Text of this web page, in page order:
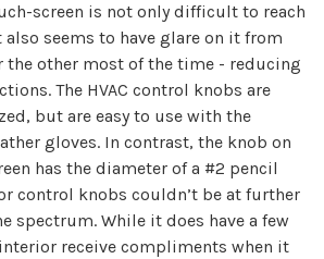
screen is not only difficult to reach
seems to have glare on it from
the other most of the time - reducing
The HVAC control knobs are
but are easy to use with the
gloves. In contrast, the knob on
has the diameter of a #2 pencil
control knobs couldn’t be at further
spectrum. While it does have a few
receive compliments when it